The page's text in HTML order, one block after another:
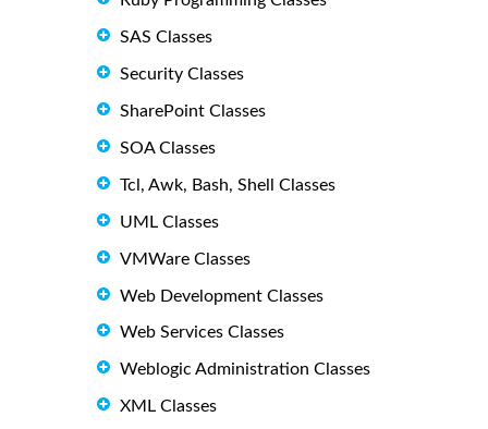
SAS Classes
Security Classes
SharePoint Classes
SOA Classes
Tcl, Awk, Bash, Shell Classes
UML Classes
VMWare Classes
Web Development Classes
Web Services Classes
Weblogic Administration Classes
XML Classes